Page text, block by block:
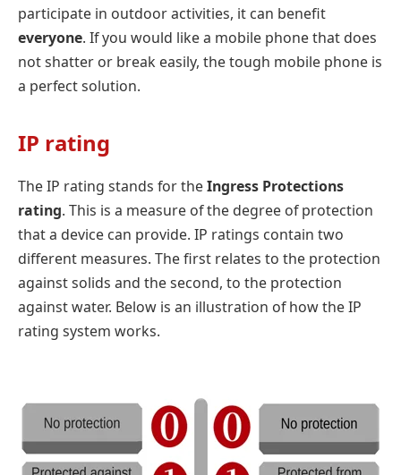
participate in outdoor activities, it can benefit
everyone. If you would like a mobile phone that does
not shatter or break easily, the tough mobile phone is
a perfect solution.
IP rating
The IP rating stands for theIngress Protections
rating. This is a measure of the degree of protection
that a device can provide. IP ratings contain two
different measures. The first relates to the protection
against solids and the second, to the protection
against water. Below is an illustration of how the IP
rating system works.